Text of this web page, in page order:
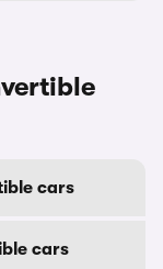
cars
cars